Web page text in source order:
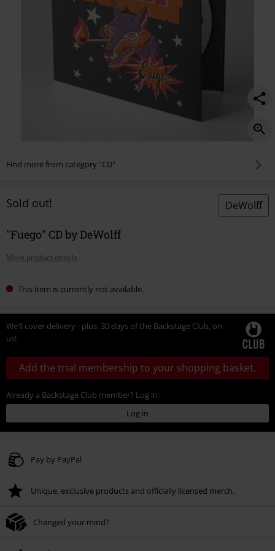
Find more from category "CD"
Sold out! DeWolff
"Fuego" CD by DeWolff
More product details
This item is currently not available.
We’ll cover delivery - plus, 30 days of the Backstage Club, on
us!
Add the trial membership to your shopping basket.
Already a Backstage Club member? Log in:
Log in
Pay by PayPal
Unique, exclusive products and officially licensed merch.
Changed your mind?